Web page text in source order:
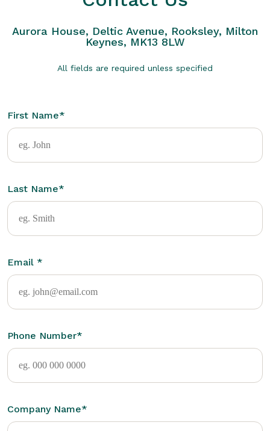
Aurora House, Deltic Avenue, Rooksley, Milton
Keynes, MK13 8LW
All fields are required unless specified
First Name*
Last Name*
Email *
Phone Number*
Company Name*